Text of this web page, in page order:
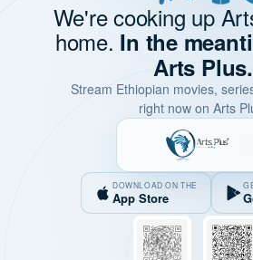
We're cooking up
home. In the
Arts Plus.
Stream Ethiopian movies,
right now on Arts
DOWNLOAD ON THE
App Store